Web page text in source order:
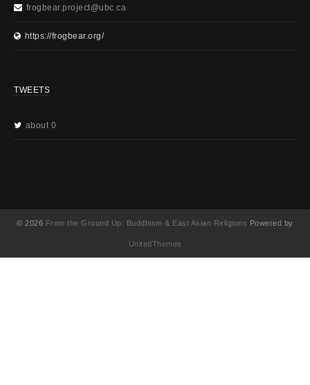
frogbear.project@ubc.ca
https://frogbear.org/
TWEETS
about 0
© 2026 From the Ground Up: Buddhism & East Asian Religions Powered by
UnitedThemes